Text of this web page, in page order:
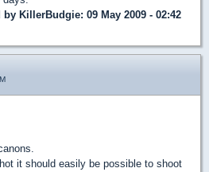
by KillerBudgie: 09 May 2009 - 02:42
it should easily be possible to shoot